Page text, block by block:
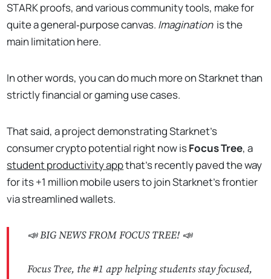
STARK proofs, and various community tools, make for
quite a general‑purpose canvas. Imagination is the
main limitation here.
In other words, you can do much more on Starknet than
strictly financial or gaming use cases.
That said, a project demonstrating Starknet's
consumer crypto potential right now isFocus Tree, a
student productivity appthat's recently paved the way
for its +1 million mobile users to join Starknet's frontier
via streamlined wallets.
📣 BIG NEWS FROM FOCUS TREE! 📣
Focus Tree, the #1 app helping students stay focused,